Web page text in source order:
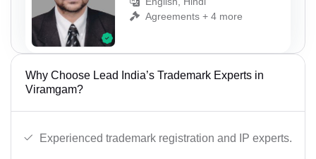
Agreements + 4 more
Why Choose Lead India’s Trademark Experts in
Viramgam?
Experienced trademark registration and IP experts.